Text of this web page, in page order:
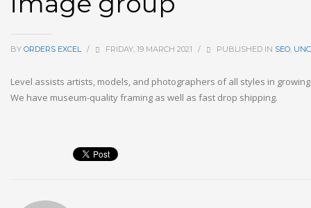
BY ORDERS EXCEL / FRIDAY, 19 MARCH 2021 / PUBLISHED IN SEO,
Level assists artists, models, and photographers of all styles in
We have museum-quality framing as well as fast drop shipping.